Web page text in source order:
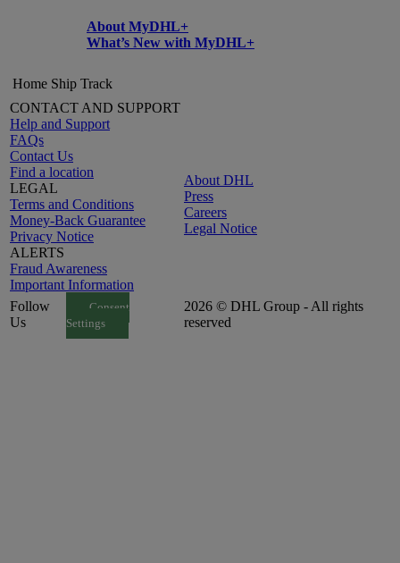
About MyDHL+
What’s New with MyDHL+
Home Ship Track
CONTACT AND SUPPORT
Help and Support
FAQs
Contact Us
Find a location
LEGAL
Terms and Conditions
Money-Back Guarantee
Privacy Notice
ALERTS
Fraud Awareness
Important Information
About DHL
Press
Careers
Legal Notice
Follow
Us
Consent
Settings
2026 © DHL Group - All rights
reserved